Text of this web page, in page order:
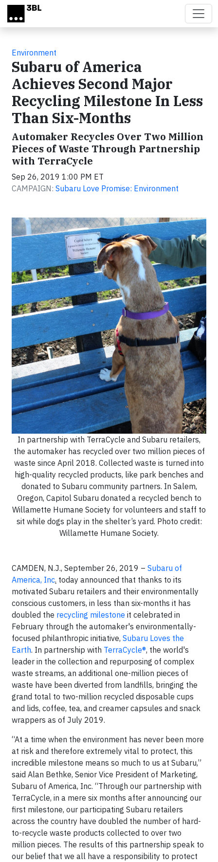
Skip to main content
Environment
Subaru of America
Achieves Second Major
Recycling Milestone In Less
Than Six-Months
Automaker Recycles Over Two Million
Pieces of Waste Through Partnership
with TerraCycle
Sep 26, 2019 1:00 PM ET
CAMPAIGN: Subaru Love Promise: Environment
In partnership with TerraCycle and Subaru retailers,
the automaker has recycled over two million pieces of
waste since April 2018. Collected waste is turned into
high-quality recycled products, like park benches and
donated to Subaru community partners. In Salem,
Oregon, Capitol Subaru donated a recycled bench to
Willamette Humane Society for volunteers and staff to
sit while dogs play in the shelter’s yard. Photo credit:
Willamette Humane Society.
CAMDEN, N.J., September 26, 2019 – Subaru of
America, Inc. today announced that thanks to its
motivated Subaru retailers and their environmentally
conscious customers, in less than six-months it has
doubled the recycling milestone it celebrated in
February through the automaker's environmentally-
focused philanthropic initiative, Subaru Loves the
Earth. In partnership with TerraCycle®, the world's
leader in the collection and repurposing of complex
waste streams, an additional one-million pieces of
waste have been diverted from landfills, bringing the
grand total to two-million recycled disposable cups
and lids, coffee, tea, and creamer capsules and snack
wrappers as of July 2019.
“At a time when the environment has never been more
at risk and therefore extremely vital to protect, this
incredible milestone means so much to us at Subaru,”
said Alan Bethke, Senior Vice President of Marketing,
Subaru of America, Inc. “Through our partnership with
TerraCycle, in a mere six months after announcing our
first milestone, our participating Subaru retailers
across the country have doubled the number of hard-
to-recycle waste products collected to over two
million pieces. The results of this partnership speak to
our belief that we all have a responsibility to protect